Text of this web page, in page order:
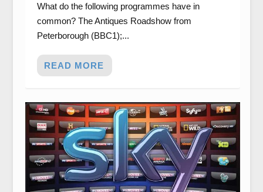
What do the following programmes have in
common? The Antiques Roadshow from
Peterborough (BBC1);...
READ MORE